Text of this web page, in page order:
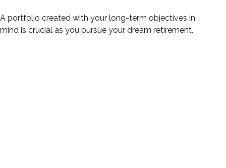
A portfolio created with your long-term objectives in
mind is crucial as you pursue your dream retirement.